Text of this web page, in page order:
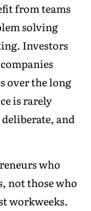
from teams
solving
Investors
over the long
is rarely
and
who
not those who
workweeks.